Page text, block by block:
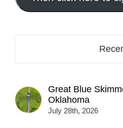
here...
Great Blue
Oklahoma
July 28th, 2026